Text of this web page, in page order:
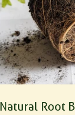
Natural Root